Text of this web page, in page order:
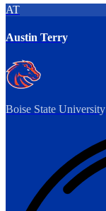
AT
Austin Terry
Boise State University